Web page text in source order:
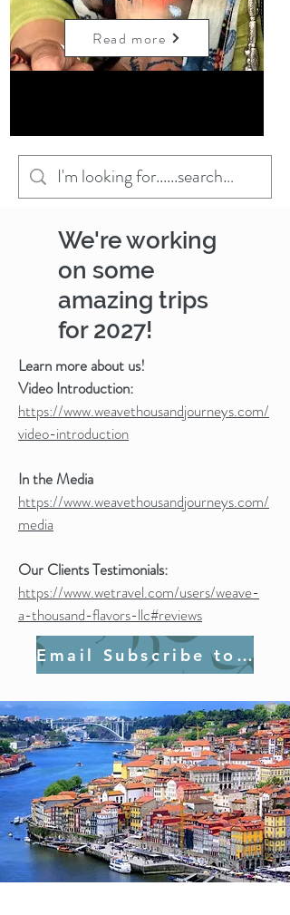
Read more
We're working
on some
amazing trips
for 2027!
Learn more about us!
Video Introduction:
https://www.weavethousandjourneys.com/
video-introduction
In the Media
https://www.weavethousandjourneys.com/
media
Our Clients Testimonials:
https://www.wetravel.com/users/weave-
a-thousand-flavors-llc#reviews
Email Subscribe to Join Us!